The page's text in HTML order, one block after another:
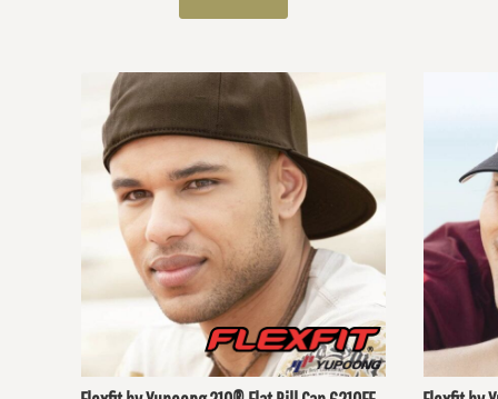
FKP - Falkland Islands Pounds
GEL - Georgia Lari
GGP - Guernsey Pounds
GHS - Ghana Cedis
GIP - Gibraltar Pounds
GMD - Gambia Dalasi
GNF - Guinea Francs
GTQ - Guatemala Quetzales